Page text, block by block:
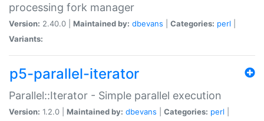
processing fork manager
Version: 2.40.0 | Maintained by: dbevans Categories: perl
Variants:
p5-parallel-iterator
Parallel::Iterator - Simple parallel execution
Version: 1.2.0 | Maintained by: dbevans Categories: perl